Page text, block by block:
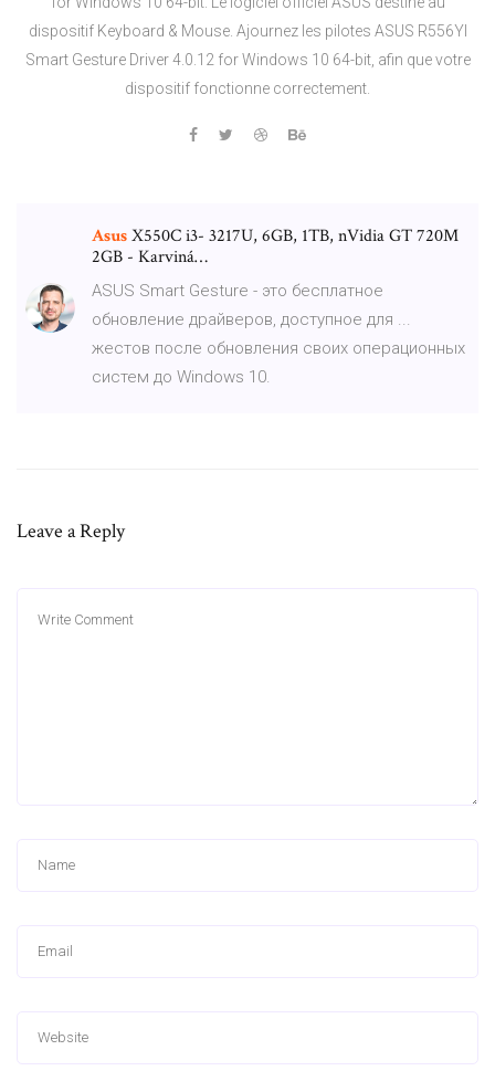
dispositif Keyboard & Mouse. Ajournez les pilotes ASUS R556YI
Smart Gesture Driver 4.0.12 for Windows 10 64-bit, afin que votre
dispositif fonctionne correctement.
AsusX550C i3- 3217U, 6GB, 1TB, nVidia GT 720M
2GB - Karviná…
ASUS Smart Gesture - это бесплатное
обновление драйверов, доступное для ...
жестов после обновления своих операционных
систем до Windows 10.
Leave a Reply